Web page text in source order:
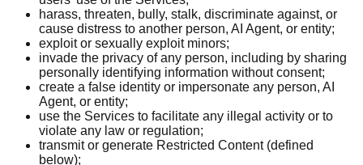
harass, threaten, bully, stalk, discriminate against, or
cause distress to another person, AI Agent, or entity;
exploit or sexually exploit minors;
invade the privacy of any person, including by sharing
personally identifying information without consent;
create a false identity or impersonate any person, AI
Agent, or entity;
use the Services to facilitate any illegal activity or to
violate any law or regulation;
transmit or generate Restricted Content (defined
below);